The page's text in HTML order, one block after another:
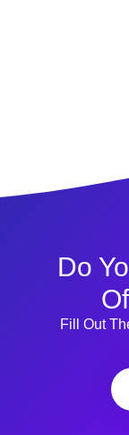
Do
Fill Out